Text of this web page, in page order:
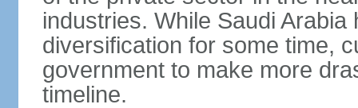
industries. While Saudi
diversification for some time,
government to make more
timeline.